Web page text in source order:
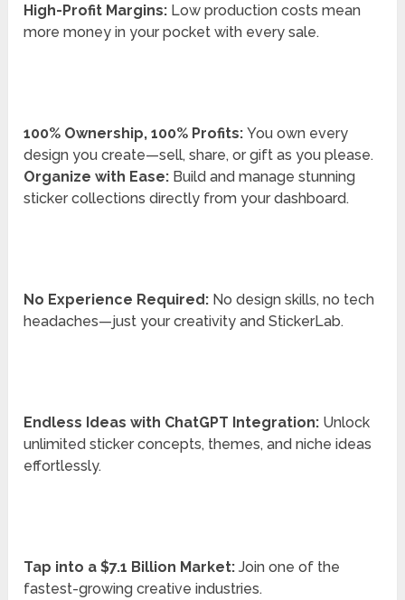
High-Profit Margins: Low production costs mean
more money in your pocket with every sale.
100% Ownership, 100% Profits: You own every
design you create—sell, share, or gift as you please.
Organize with Ease: Build and manage stunning
sticker collections directly from your dashboard.
No Experience Required: No design skills, no tech
headaches—just your creativity and StickerLab.
Endless Ideas with ChatGPT Integration: Unlock
unlimited sticker concepts, themes, and niche ideas
effortlessly.
Tap into a $7.1 Billion Market:Join one of the
fastest-growing creative industries.